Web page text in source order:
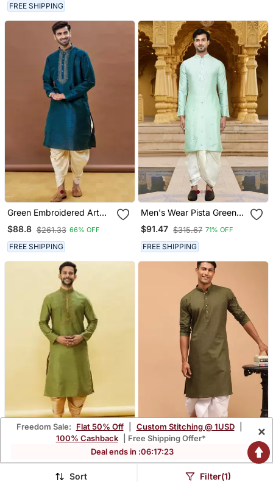
FREE SHIPPING
Green Embroidered Art
Silk Dhoti Kurta
$88.8 $261.33 66% OFF
FREE SHIPPING
Men's Wear Pista Green
Art Silk Dhoti Kurta
$91.47 $315.67 71% OFF
FREE SHIPPING
Green Embroidered Art
Silk Dhoti Kurta
$261.33
Mehandi Green Cotton
Blend Plain Kurta With
White Dhoti Set
$272.87 81% OFF
Freedom Sale: Flat 50% Off Custom Stitching @ 1USD
100% Cashback
| Free Shipping Offer*
Deal ends in :06:17:21
×
Sort Filter(1)